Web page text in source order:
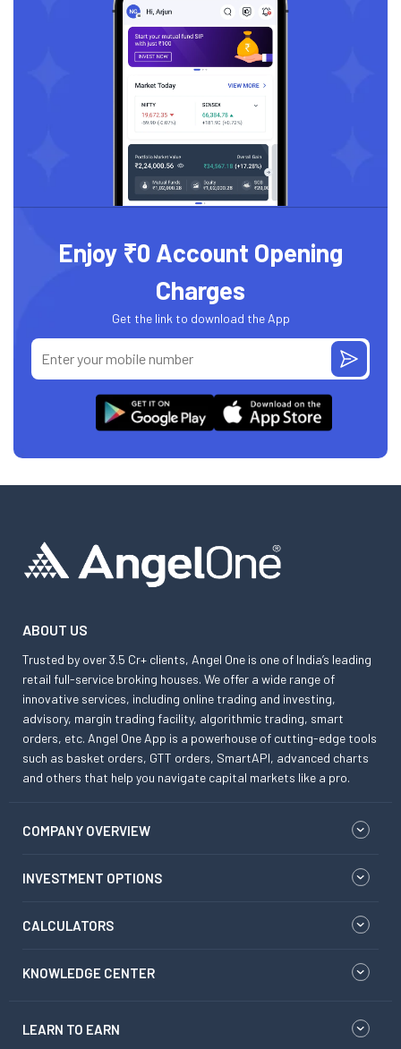
Enjoy ₹0 Account Opening
Charges
Get the link to download the App
ABOUT US
Trusted by over 3.5 Cr+ clients, Angel One is one of India’s leading
retail full-service broking houses. We offer a wide range of
innovative services, including online trading and investing,
advisory, margin trading facility, algorithmic trading, smart
orders, etc. Angel One App is a powerhouse of cutting-edge tools
such as basket orders, GTT orders, SmartAPI, advanced charts
and others that help you navigate capital markets like a pro.
COMPANY OVERVIEW
INVESTMENT OPTIONS
CALCULATORS
KNOWLEDGE CENTER
LEARN TO EARN